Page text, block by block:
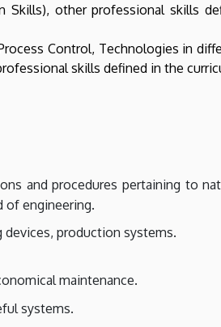
Skills), other professional skills
Control, Technologies in
skills defined in the
and procedures pertaining to
of engineering.
production systems.
maintenance.
systems.